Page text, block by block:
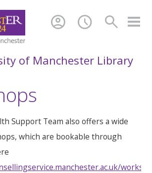
search
schedule
account_circle
of Manchester Library
Support Team also offers a wide
which are bookable through